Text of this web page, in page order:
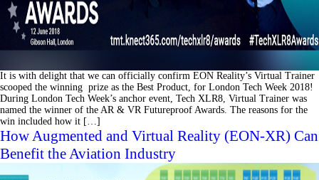
It is with delight that we can officially confirm EON Reality’s Virtual Trainer
scooped the winning prize as the Best Product, for London Tech Week 2018!
During London Tech Week’s anchor event, Tech XLR8, Virtual Trainer was
named the winner of the AR & VR Futureproof Awards. The reasons for the
win included how it […]
How Augmented and Virtual Reality (EON-XR) Can
Benefit the Aviation Industry